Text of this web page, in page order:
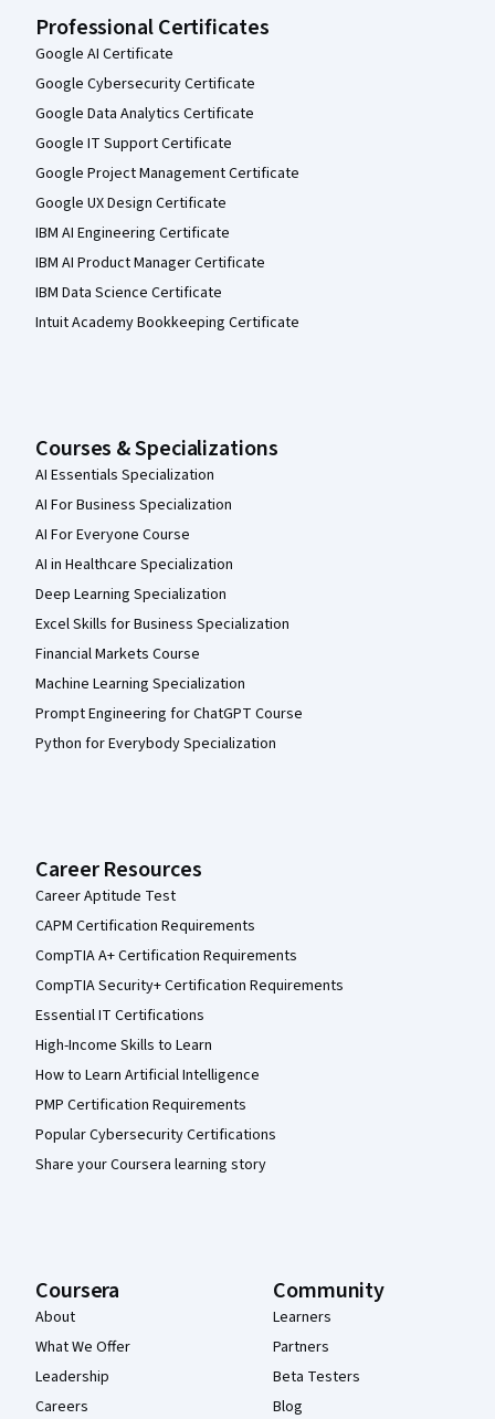
Professional Certificates
Google AI Certificate
Google Cybersecurity Certificate
Google Data Analytics Certificate
Google IT Support Certificate
Google Project Management Certificate
Google UX Design Certificate
IBM AI Engineering Certificate
IBM AI Product Manager Certificate
IBM Data Science Certificate
Intuit Academy Bookkeeping Certificate
Courses & Specializations
AI Essentials Specialization
AI For Business Specialization
AI For Everyone Course
AI in Healthcare Specialization
Deep Learning Specialization
Excel Skills for Business Specialization
Financial Markets Course
Machine Learning Specialization
Prompt Engineering for ChatGPT Course
Python for Everybody Specialization
Career Resources
Career Aptitude Test
CAPM Certification Requirements
CompTIA A+ Certification Requirements
CompTIA Security+ Certification Requirements
Essential IT Certifications
High-Income Skills to Learn
How to Learn Artificial Intelligence
PMP Certification Requirements
Popular Cybersecurity Certifications
Share your Coursera learning story
Coursera
About
What We Offer
Leadership
Careers
Community
Learners
Partners
Beta Testers
Blog